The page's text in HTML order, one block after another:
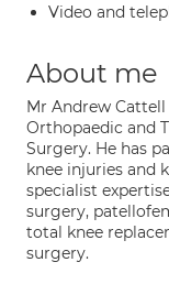
Video and
About me
Mr Andrew
Orthopaedic and
Surgery. He has
knee injuries and
specialist
surgery,
total knee
surgery.